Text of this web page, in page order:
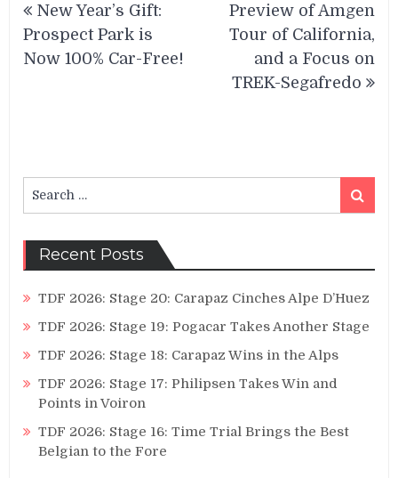
navigation
New Year’s Gift:
Prospect Park is
Now 100% Car-Free!
Preview of Amgen
Tour of California,
and a Focus on
TREK-Segafredo
for:
Search
Recent Posts
TDF 2026: Stage 20: Carapaz Cinches Alpe D’Huez
TDF 2026: Stage 19: Pogacar Takes Another Stage
TDF 2026: Stage 18: Carapaz Wins in the Alps
TDF 2026: Stage 17: Philipsen Takes Win and
Points in Voiron
TDF 2026: Stage 16: Time Trial Brings the Best
Belgian to the Fore